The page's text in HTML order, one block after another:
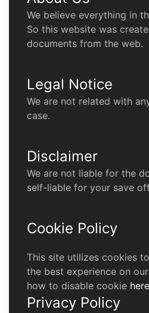
We believe everything in
So this website was
documents from the web.
Legal Notice
We are not related with
case.
Disclaimer
We are not liable for the
self-liable for your save
Cookie Policy
This site utilizes cookies
the best experience on
how to disable cookie here
Privacy Policy